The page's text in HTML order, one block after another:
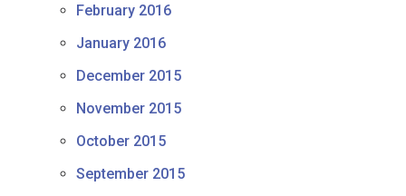
February 2016
January 2016
December 2015
November 2015
October 2015
September 2015